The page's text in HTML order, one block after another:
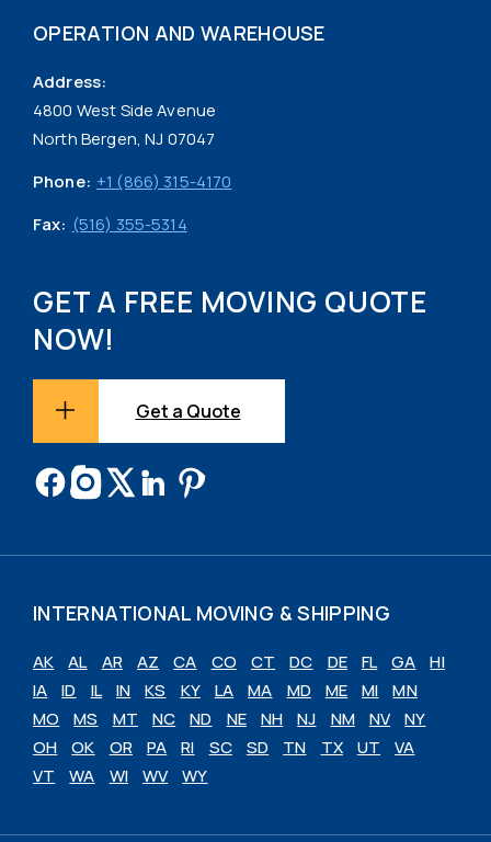
OPERATION AND WAREHOUSE
Address:
4800 West Side Avenue
North Bergen, NJ 07047
Phone: +1 (866) 315-4170
Fax: (516) 355-5314
GET A FREE MOVING QUOTE
NOW!
Get a Quote
INTERNATIONAL MOVING & SHIPPING
AK AL AR AZ CA CO CT DC DE FL GA
HI
IA
ID IL IN KS KY LA MA MD ME MI
MN
MO
MS MT NC ND NE NH NJ NM NV
NY
OH
OK OR PA RI SC SD TN TX UT
VA
VT
WA WI WV WY